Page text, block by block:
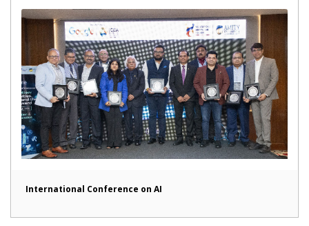
International Conference on AI